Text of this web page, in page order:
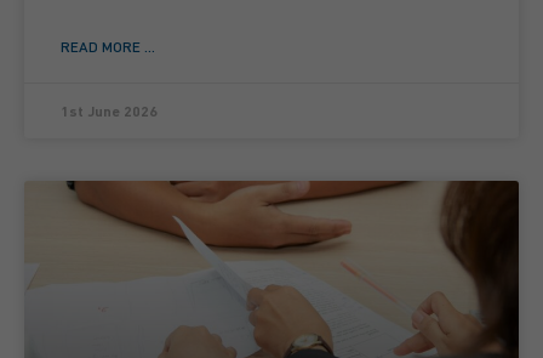
READ MORE ...
1st June 2026